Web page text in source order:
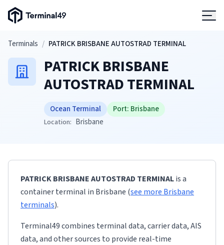
Terminal49 Logo
Skip to main content
Terminals / PATRICK BRISBANE AUTOSTRAD TERMINAL
PATRICK BRISBANE
AUTOSTRAD TERMINAL
Ocean Terminal Port: Brisbane
Location: Brisbane
PATRICK BRISBANE AUTOSTRAD TERMINALis a
container terminal in Brisbane (see more Brisbane
terminals).
Terminal49 combines terminal data, carrier data, AIS
data, and other sources to provide real-time
Solutions
Developers